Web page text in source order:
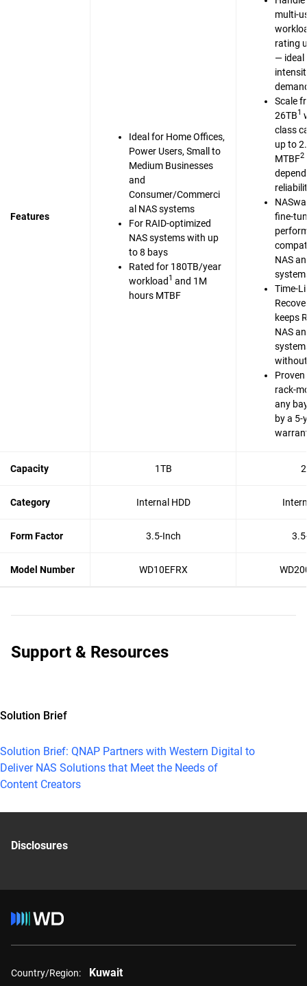
Features
Ideal for Home Offices,
Power Users, Small to
Medium Businesses
and
Consumer/Commerci
al NAS systems
For RAID-optimized
NAS systems with up
to 8 bays
Rated for 180TB/year
workload 1 and 1M
hours MTBF
multi-
rating
— ideal
Scale
26TB1
class
up to
MTBF2
fine-
NAS
Time-
keeps
NAS
rack-
any
by a 5-
Capacity 1TB
Category Internal HDD
Form Factor 3.5-Inch
Model Number WD10EFRX
Support & Resources
Solution Brief
Solution Brief: QNAP Partners with Western Digital to
Deliver NAS Solutions that Meet the Needs of
Content Creators
Disclosures
Country/Region: Kuwait